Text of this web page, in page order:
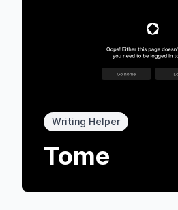
Writing Helper
Tome